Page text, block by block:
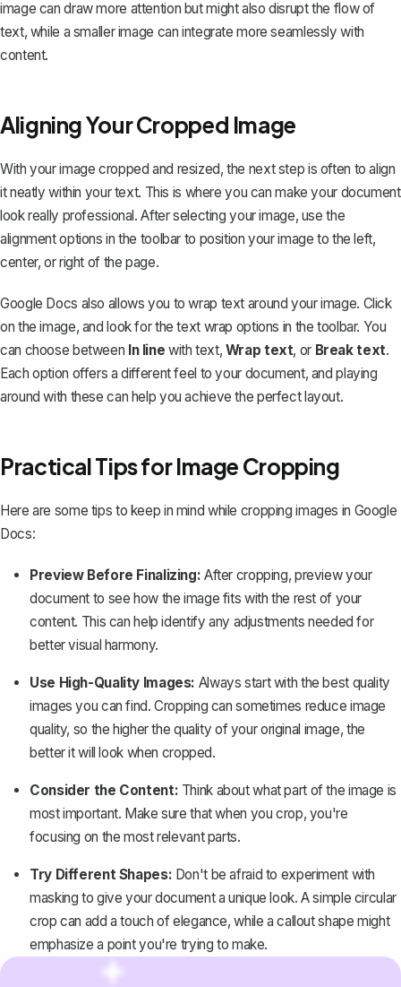
image can draw more attention but might also disrupt the flow of
text, while a smaller image can integrate more seamlessly with
content.
Aligning Your Cropped Image
With your image cropped and resized, the next step is often to align
it neatly within your text. This is where you can make your document
look really professional. After selecting your image, use the
alignment options in the toolbar to position your image to the left,
center, or right of the page.
Google Docs also allows you towrap text around your image. Click
on the image, and look for the text wrap options in the toolbar. You
can choose between In line with text, Wrap text, or Break text.
Each option offers a different feel to your document, and playing
around with these can help you achieve the perfect layout.
Practical Tips for Image Cropping
Here are some tips to keep in mind while cropping images in Google
Docs:
Preview Before Finalizing: After cropping, preview your
document to see how the image fits with the rest of your
content. This can help identify any adjustments needed for
better visual harmony.
Use High-Quality Images: Always start with the best quality
images you can find. Cropping can sometimes reduce image
quality, so the higher the quality of your original image, the
better it will look when cropped.
Consider the Content: Think about what part of the image is
most important. Make sure that when you crop, you're
focusing on the most relevant parts.
Try Different Shapes: Don't be afraid to experiment with
masking to give your document a unique look. A simple circular
crop can add a touch of elegance, while a callout shape might
emphasize a point you're trying to make.